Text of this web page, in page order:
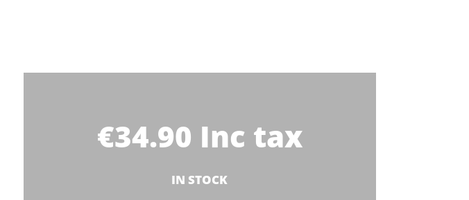
€34.90 Inc tax
IN STOCK